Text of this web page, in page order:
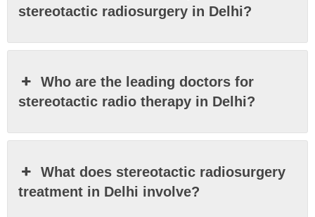
stereotactic radiosurgery in Delhi?
Who are the leading doctors for
stereotactic radio therapy in Delhi?
What does stereotactic radiosurgery
treatment in Delhi involve?